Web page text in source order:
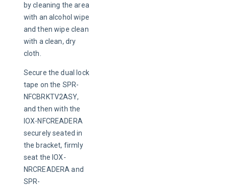
by cleaning the area
with an alcohol wipe
and then wipe clean
with a clean, dry
cloth.
Secure the dual lock
tape on the SPR-
NFCBRKTV2ASY,
and then with the
IOX-NFCREADERA
securely seated in
the bracket, firmly
seat the IOX-
NRCREADERA and
SPR-